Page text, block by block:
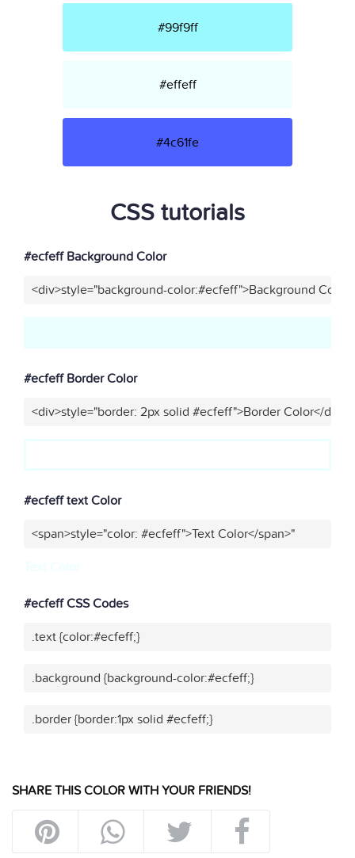
#99f9ff
#effeff
#4c61fe
CSS tutorials
#ecfeff Background Color
<div>style="background-color:#ecfeff">Background
#ecfeff Border Color
<div>style="border: 2px solid #ecfeff">Border Color</div>"
#ecfeff text Color
<span>style="color: #ecfeff">Text Color</span>"
#ecfeff CSS Codes
.text {color:#ecfeff;}
.background {background-color:#ecfeff;}
.border {border:1px solid #ecfeff;}
SHARE THIS COLOR WITH YOUR FRIENDS!